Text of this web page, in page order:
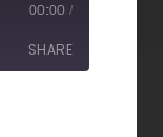
00:00 /
SHARE